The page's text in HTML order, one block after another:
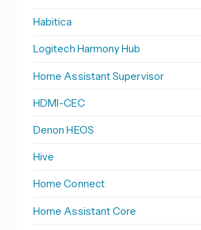
Habitica
Logitech Harmony Hub
Home Assistant Supervisor
HDMI-CEC
Denon HEOS
Hive
Home Connect
Home Assistant Core